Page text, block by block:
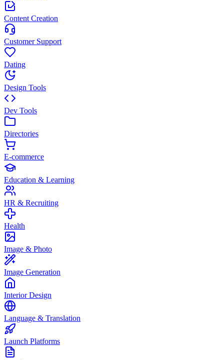
Content Creation
Customer Support
Dating
Design Tools
Dev Tools
Directories
E-commerce
Education & Learning
HR & Recruiting
Health
Image & Photo
Image Generation
Interior Design
Language & Translation
Launch Platforms